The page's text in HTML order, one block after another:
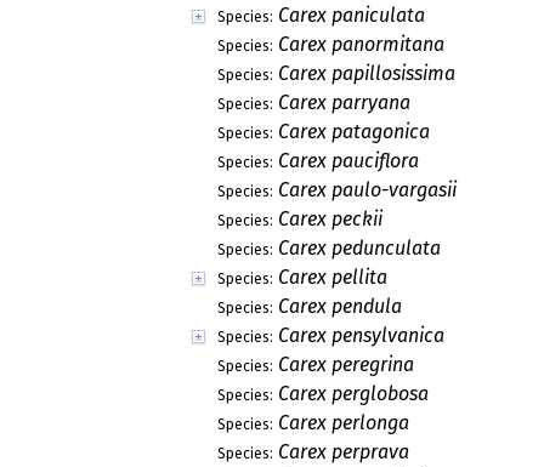
Species: Carex paniculata
Species: Carex panormitana
Species: Carex papillosissima
Species: Carex parryana
Species: Carex patagonica
Species: Carex pauciflora
Species: Carex paulo-vargasii
Species: Carex peckii
Species: Carex pedunculata
Species: Carex pellita
Species: Carex pendula
Species: Carex pensylvanica
Species: Carex peregrina
Species: Carex perglobosa
Species: Carex perlonga
Species: Carex perprava